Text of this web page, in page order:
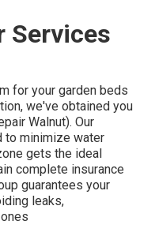
Services
for your garden beds
we've obtained you
Walnut). Our
to minimize water
gets the ideal
complete insurance
guarantees your
leaks,